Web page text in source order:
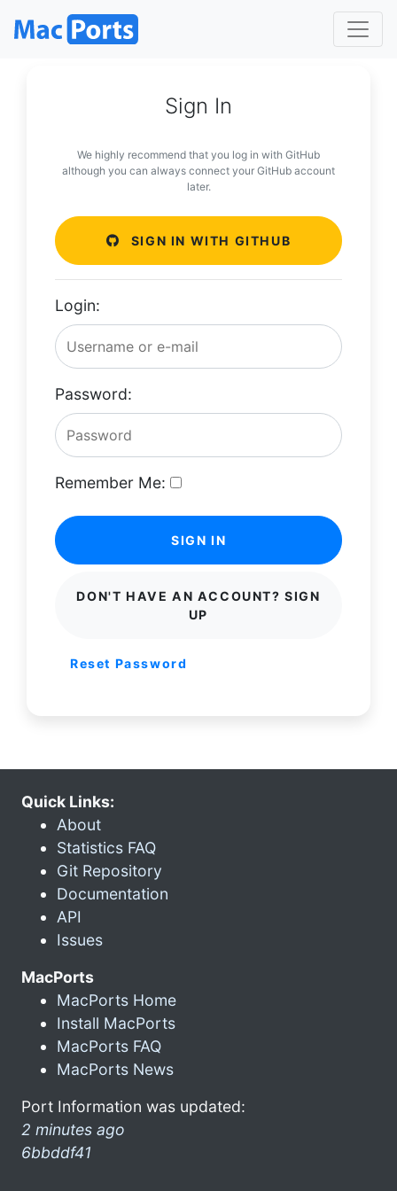
Sign In
We highly recommend that you log in with GitHub
although you can always connect your GitHub account
later.
SIGN IN WITH GITHUB
Login:
Password:
Remember Me:
SIGN IN
DON'T HAVE AN ACCOUNT? SIGN
UP
Reset Password
Quick Links:
About
Statistics FAQ
Git Repository
Documentation
API
Issues
MacPorts
MacPorts Home
Install MacPorts
MacPorts FAQ
MacPorts News
Port Information was updated:
2 minutes ago
6bbddf41